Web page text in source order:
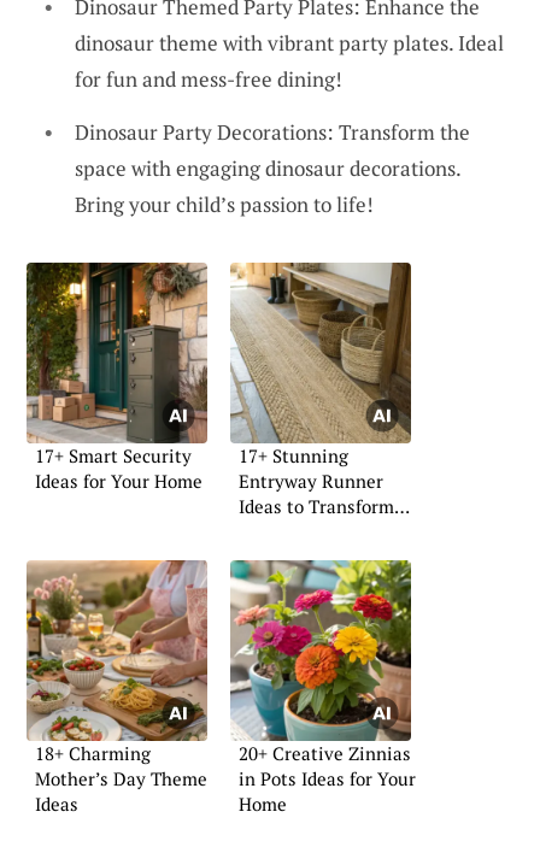
Dinosaur Themed Party Plates: Enhance the
dinosaur theme with vibrant party plates. Ideal
for fun and mess-free dining!
Dinosaur Party Decorations: Transform the
space with engaging dinosaur decorations.
Bring your child’s passion to life!
17+ Smart Security
Ideas for Your Home
17+ Stunning
Entryway Runner
Ideas to Transform
18+ Charming
Mother’s Day Theme
Ideas
20+ Creative Zinnias
in Pots Ideas for Your
Home